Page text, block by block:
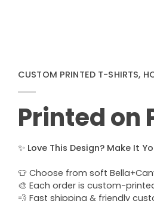
CUSTOM PRINTED T-SHIRTS,
Printed on
✨ Love This Design? Make It
👕 Choose from soft
🎨 Each order is custom-
💨 Fast shipping & friendly